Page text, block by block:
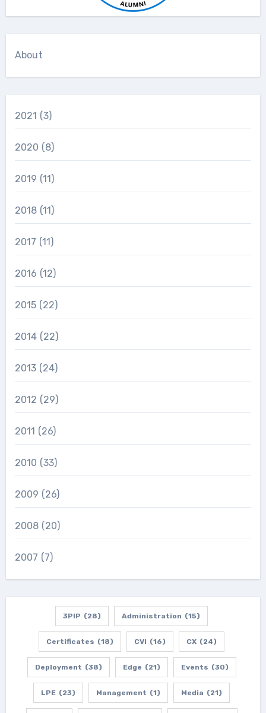
About
2021 (3)
2020 (8)
2019 (11)
2018 (11)
2017 (11)
2016 (12)
2015 (22)
2014 (22)
2013 (24)
2012 (29)
2011 (26)
2010 (33)
2009 (26)
2008 (20)
2007 (7)
3PIP (28) Administration (15)
Certificates (18) CVI (16) CX (24)
Deployment (38) Edge (21) Events (30)
LPE (23) Management (1) Media (21)